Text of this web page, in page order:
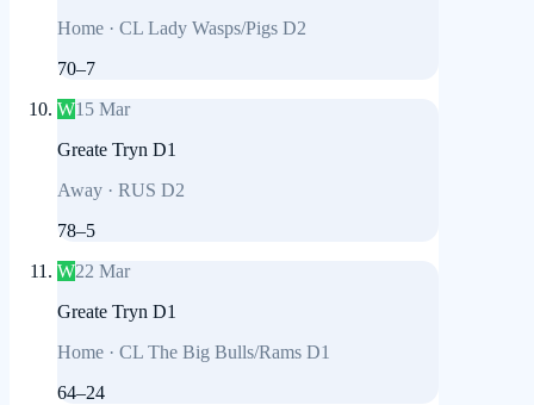
Home · CL Lady Wasps/Pigs D2
70–7
W15 Mar
Greate Tryn D1
Away · RUS D2
78–5
W22 Mar
Greate Tryn D1
Home · CL The Big Bulls/Rams D1
64–24